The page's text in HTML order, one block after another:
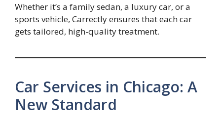
Whether it’s a family sedan, a luxury car, or a
sports vehicle, Carrectly ensures that each car
gets tailored, high-quality treatment.
Car Services in Chicago: A
New Standard